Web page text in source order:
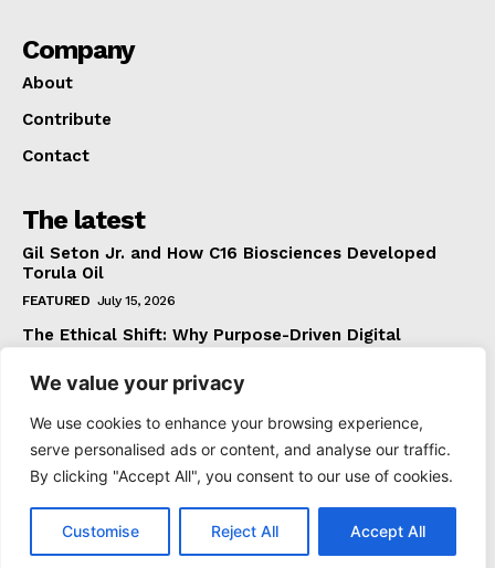
We value your privacy
We use cookies to enhance your browsing experience,
serve personalised ads or content, and analyse our traffic.
By clicking "Accept All", you consent to our use of cookies.
Customise Reject All Accept All
Company
About
Contribute
Contact
The latest
Gil Seton Jr. and How C16 Biosciences Developed
Torula Oil
FEATURED July 15, 2026
The Ethical Shift: Why Purpose-Driven Digital
FEATURED June 24, 2026
What The Official Foreign Travel Advice Tells You
That Most Travellers Never Bother to Check